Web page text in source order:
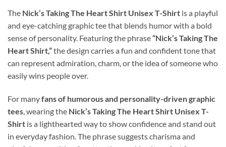
The Nick’s Taking The Heart Shirt Unisex T-Shirt is a playful
and eye-catching graphic tee that blends humor with a bold
sense of personality. Featuring the phrase“Nick’s Taking The
Heart Shirt,”the design carries a fun and confident tone that
can represent admiration, charm, or the idea of someone who
easily wins people over.
For manyfans of humorous and personality-driven graphic
tees , wearing the Nick’s Taking The Heart Shirt Unisex T-
Shirt is a lighthearted way to show confidence and stand out
in everyday fashion. The phrase suggests charisma and